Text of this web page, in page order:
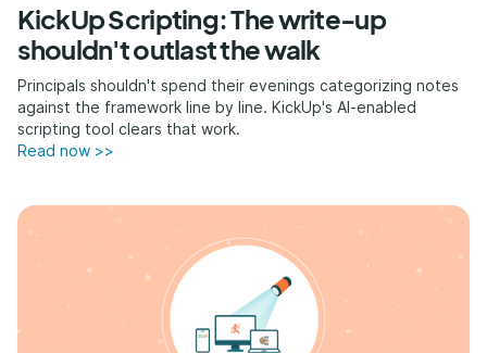
KickUp Scripting: The write-up
shouldn't outlast the walk
Principals shouldn't spend their evenings categorizing notes
against the framework line by line. KickUp's AI-enabled
scripting tool clears that work.
Read now >>